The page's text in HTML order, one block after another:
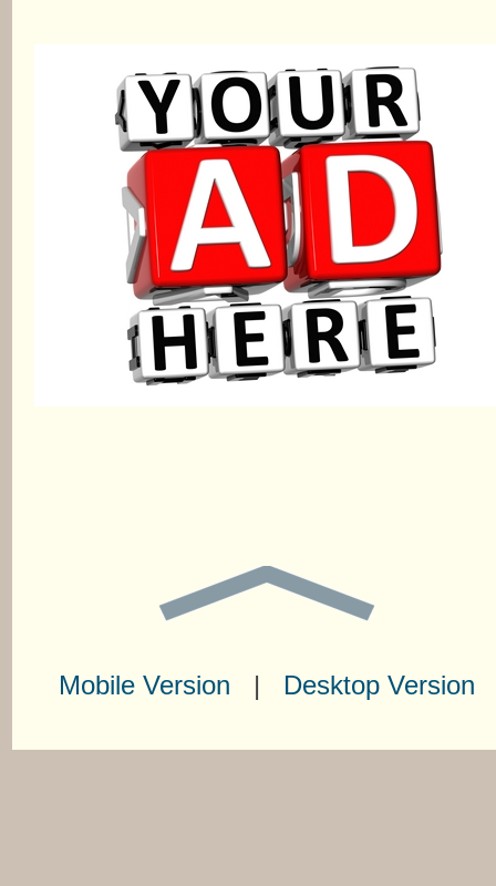
Mobile Version | Desktop Version